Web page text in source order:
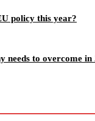
policy this year?
needs to overcome in